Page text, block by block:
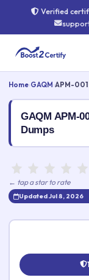
Verified
Home GAQM APM-001
GAQM APM-
Dumps
← tap a star to rate
Updated Jul 8, 2026
Rate this exam
Your rating: